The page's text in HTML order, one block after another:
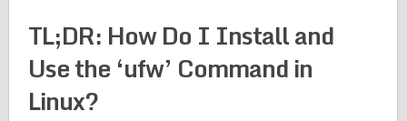
TL;DR: How Do I Install and
Use the ‘ufw’ Command in
Linux?